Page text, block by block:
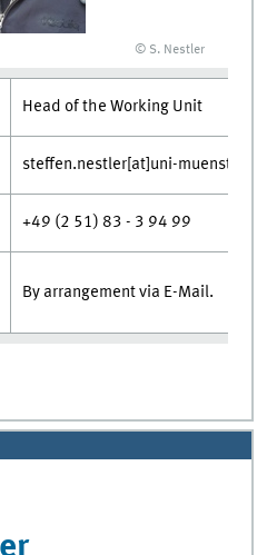
© S. Nestler
Head of the Working Unit
steffen.nestler[at]uni-
+49 (2 51) 83 - 3 94 99
By arrangement via E-Mail.